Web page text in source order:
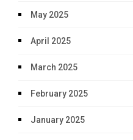
May 2025
April 2025
March 2025
February 2025
January 2025